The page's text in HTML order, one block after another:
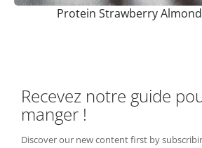
Protein Strawberry
Recevez notre guide
manger !
Discover our new content first by